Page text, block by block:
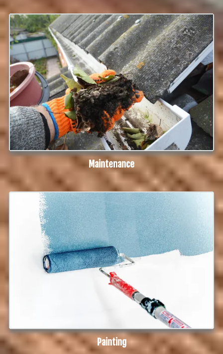
Maintenance
Painting